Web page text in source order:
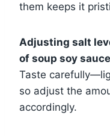
them keeps it
Adjusting salt
of soup soy sauce
Taste
so adjust the
accordingly.